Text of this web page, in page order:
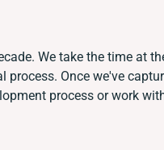
We take the time at
Once we've
process or work